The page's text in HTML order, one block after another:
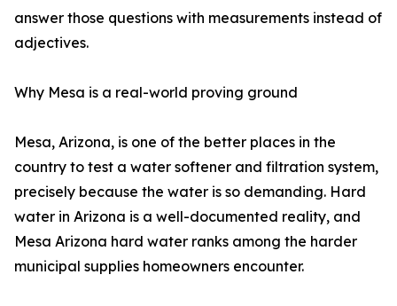
answer those questions with measurements instead of
adjectives.
Why Mesa is a real-world proving ground
Mesa, Arizona, is one of the better places in the
country to test a water softener and filtration system,
precisely because the water is so demanding. Hard
water in Arizona is a well-documented reality, and
Mesa Arizona hard water ranks among the harder
municipal supplies homeowners encounter.